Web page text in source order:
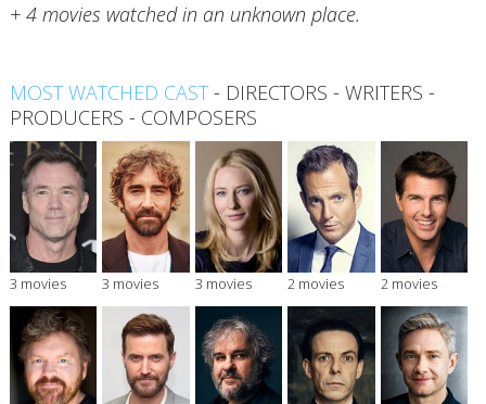
+ 4 movies watched in an unknown place.
MOST WATCHED CAST- DIRECTORS - WRITERS -
PRODUCERS - COMPOSERS
3 movies 3 movies 3 movies 2 movies 2 movies